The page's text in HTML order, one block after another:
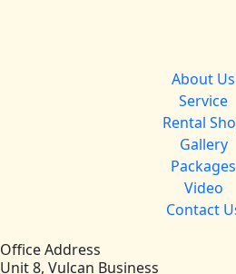
About Us
Service
Rental
Gallery
Packages
Video
Contact
Office Address
Unit 8, Vulcan Business